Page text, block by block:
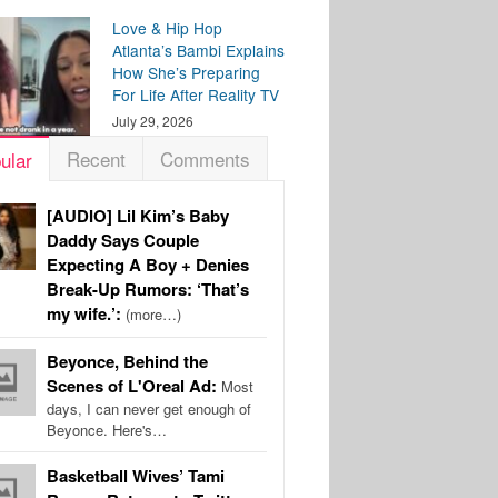
Love & Hip Hop
Atlanta’s Bambi Explains
How She’s Preparing
For Life After Reality TV
July 29, 2026
Recent Comments
[AUDIO] Lil Kim’s Baby
Daddy Says Couple
Expecting A Boy + Denies
Break-Up Rumors: ‘That’s
my wife.’: (more…)
Beyonce, Behind the
Scenes of L'Oreal Ad: Most
days, I can never get enough of
Beyonce. Here's…
Basketball Wives’ Tami